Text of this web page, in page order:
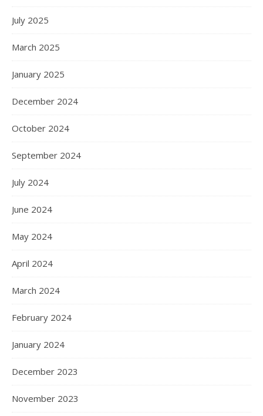
July 2025
March 2025
January 2025
December 2024
October 2024
September 2024
July 2024
June 2024
May 2024
April 2024
March 2024
February 2024
January 2024
December 2023
November 2023